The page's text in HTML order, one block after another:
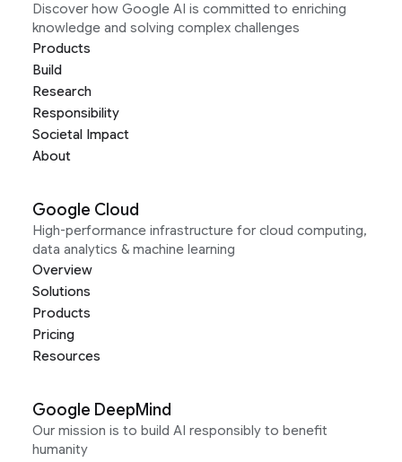
Discover how Google AI is committed to enriching
knowledge and solving complex challenges
Products
Build
Research
Responsibility
Societal Impact
About
Google Cloud
High-performance infrastructure for cloud computing,
data analytics & machine learning
Overview
Solutions
Products
Pricing
Resources
Google DeepMind
Our mission is to build AI responsibly to benefit
humanity